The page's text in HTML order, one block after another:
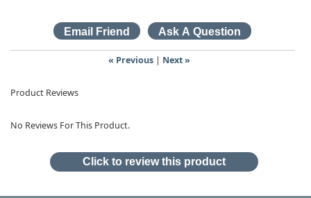
« Previous| Next »
Product Reviews
No Reviews For This Product.
Click to review this product